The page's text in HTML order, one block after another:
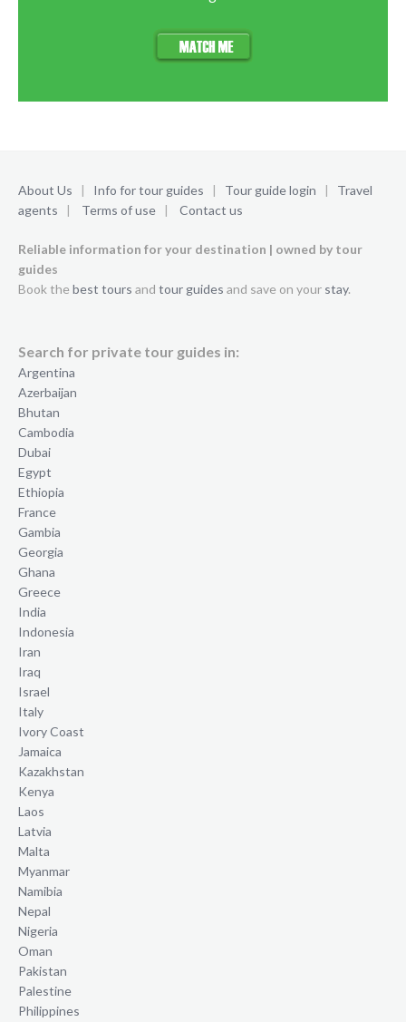
About Us | Info for tour guides | Tour guide login | Travel
agents | Terms of use | Contact us
Reliable information for your destination | owned by tour
guides
Book the best tours and tour guides and save on your stay.
Search for private tour guides in:
Argentina
Azerbaijan
Bhutan
Cambodia
Dubai
Egypt
Ethiopia
France
Gambia
Georgia
Ghana
Greece
India
Indonesia
Iran
Iraq
Israel
Italy
Ivory Coast
Jamaica
Kazakhstan
Kenya
Laos
Latvia
Malta
Myanmar
Namibia
Nepal
Nigeria
Oman
Pakistan
Palestine
Philippines